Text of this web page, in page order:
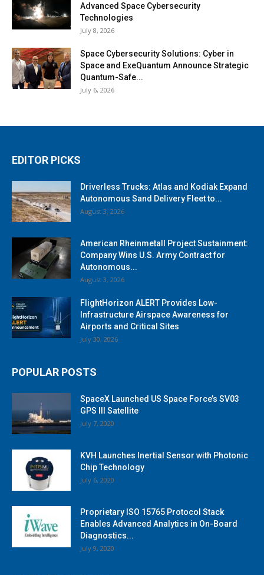
Advanced Space Cybersecurity
Technologies
July 8, 2026
Space Cybersecurity Solutions: Cyber in
Space and ExeQuantum Announce Strategic
Quantum-Safe...
July 6, 2026
EDITOR PICKS
Driverless Trucks: Atlas and Kodiak Expand
Autonomous Sand Delivery Fleet to...
August 3, 2026
American Rheinmetall Project Sustainment:
Company Wins U.S. Army Contract for
Autonomous...
August 3, 2026
FlightHorizon ALERT Provides Low-
Infrastructure Airspace Awareness for
Airports and Critical Sites
July 30, 2026
POPULAR POSTS
SpaceX Launched US Space Force’s SV03
GPS III Satellite
July 7, 2020
KVH Launches Inertial Sensor with Photonic
Chip Technology
July 6, 2020
Proprietary ISO 15765 Protocol Stack
Enables Advanced Analytics in On-Board
Diagnostics...
July 9, 2020